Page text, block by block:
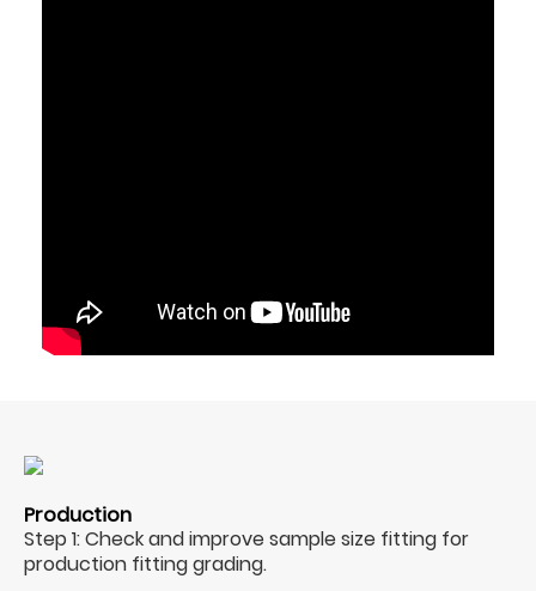
Production
Step 1: Check and improve sample size fitting for
production fitting grading.